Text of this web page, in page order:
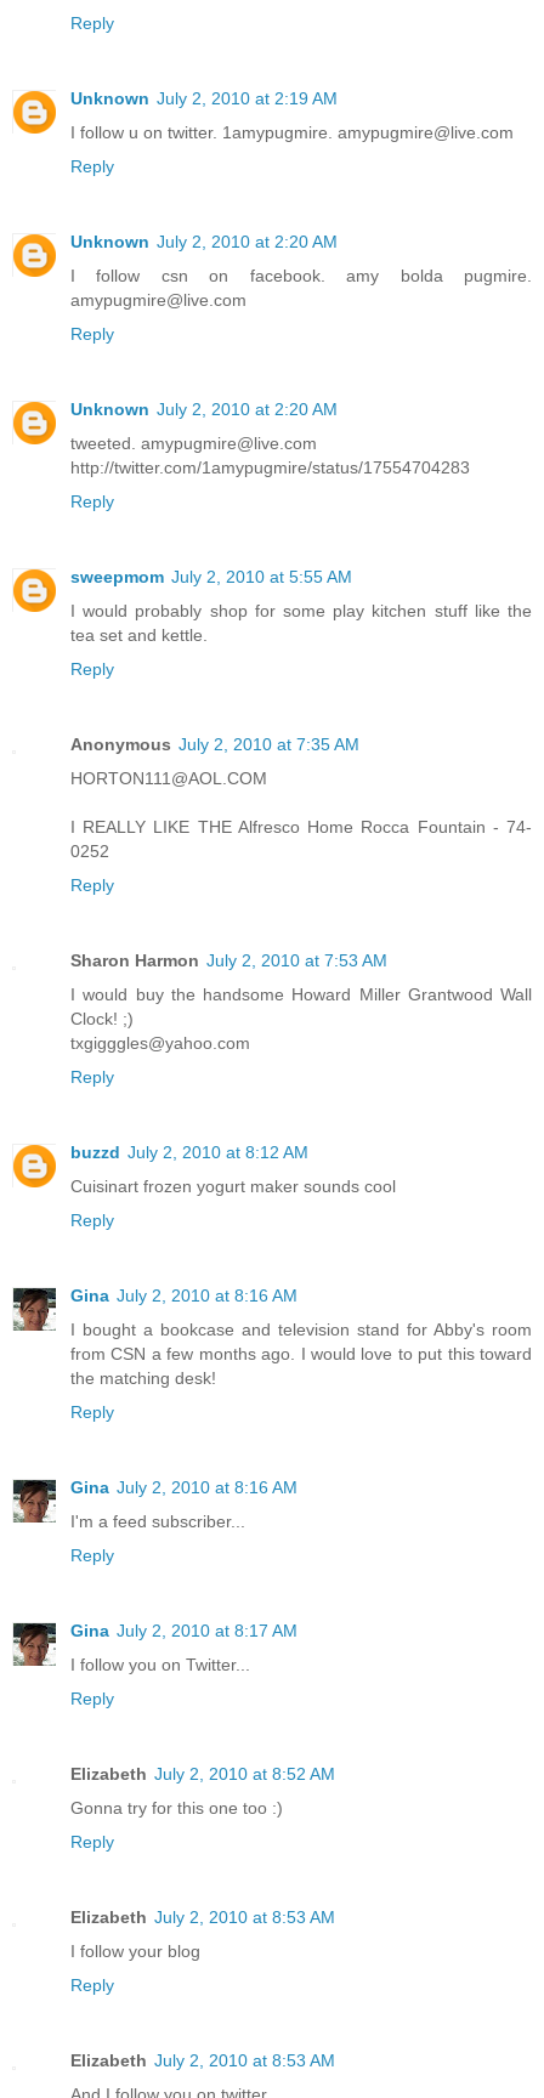
Reply
Unknown July 2, 2010 at 2:19 AM
I follow u on twitter. 1amypugmire. amypugmire@live.com
Reply
Unknown July 2, 2010 at 2:20 AM
I follow csn on facebook. amy bolda pugmire.
amypugmire@live.com
Reply
Unknown July 2, 2010 at 2:20 AM
tweeted. amypugmire@live.com
http://twitter.com/1amypugmire/status/17554704283
Reply
sweepmom July 2, 2010 at 5:55 AM
I would probably shop for some play kitchen stuff like the
tea set and kettle.
Reply
Anonymous July 2, 2010 at 7:35 AM
HORTON111@AOL.COM
I REALLY LIKE THE Alfresco Home Rocca Fountain - 74-
0252
Reply
Sharon Harmon July 2, 2010 at 7:53 AM
I would buy the handsome Howard Miller Grantwood Wall
Clock! ;)
txgigggles@yahoo.com
Reply
buzzd July 2, 2010 at 8:12 AM
Cuisinart frozen yogurt maker sounds cool
Reply
Gina July 2, 2010 at 8:16 AM
I bought a bookcase and television stand for Abby's room
from CSN a few months ago. I would love to put this toward
the matching desk!
Reply
Gina July 2, 2010 at 8:16 AM
I'm a feed subscriber...
Reply
Gina July 2, 2010 at 8:17 AM
I follow you on Twitter...
Reply
Elizabeth July 2, 2010 at 8:52 AM
Gonna try for this one too :)
Reply
Elizabeth July 2, 2010 at 8:53 AM
I follow your blog
Reply
Elizabeth July 2, 2010 at 8:53 AM
And I follow you on twitter